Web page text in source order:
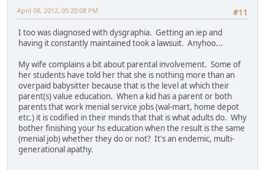
#11
April 08, 2012, 05:20:08 PM
I too was diagnosed with dysgraphia. Getting an iep and
having it constantly maintained took a lawsuit. Anyhoo...
My wife complains a bit about parental involvement. Some of
her students have told her that she is nothing more than an
overpaid babysitter because that is the level at which their
parent(s) value education. When a kid has a parent or both
parents that work menial service jobs (wal-mart, home depot
etc.) it is codified in their minds that that is what adults do. Why
bother finishing your hs education when the result is the same
(menial job) whether they do or not? It's an endemic, multi-
generational apathy.